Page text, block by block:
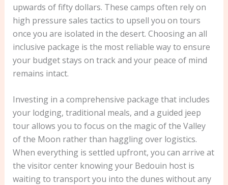
upwards of fifty dollars. These camps often rely on
high pressure sales tactics to upsell you on tours
once you are isolated in the desert. Choosing an all
inclusive package is the most reliable way to ensure
your budget stays on track and your peace of mind
remains intact.
Investing in a comprehensive package that includes
your lodging, traditional meals, and a guided jeep
tour allows you to focus on the magic of the Valley
of the Moon rather than haggling over logistics.
When everything is settled upfront, you can arrive at
the visitor center knowing your Bedouin host is
waiting to transport you into the dunes without any